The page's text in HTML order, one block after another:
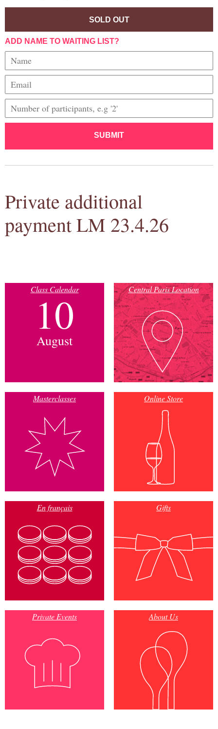
SOLD OUT
ADD NAME TO WAITING LIST?
SUBMIT
Private additional
payment LM 23.4.26
Class Calendar
10
August
Central Paris Location
Masterclasses Online Store
En français Gifts
Private Events About Us